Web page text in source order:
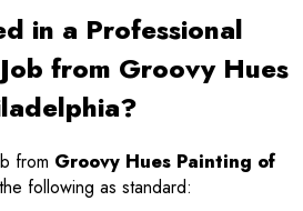
in a Professional
from Groovy Hues
from Groovy Hues Painting of
following as standard: